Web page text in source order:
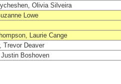
Olivia Silveira
Lowe
Laurie Cange
Trevor Deaver
Boshoven